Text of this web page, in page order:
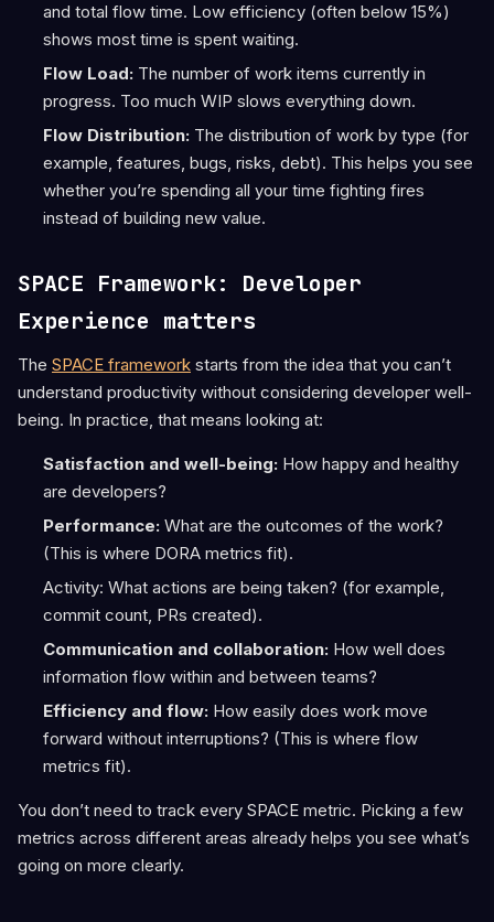
and total flow time. Low efficiency (often below 15%)
shows most time is spent waiting.
Flow Load:The number of work items currently in
progress. Too much WIP slows everything down.
Flow Distribution:The distribution of work by type (for
example, features, bugs, risks, debt). This helps you see
whether you’re spending all your time fighting fires
instead of building new value.
SPACE Framework: Developer
Experience matters
The SPACE framework starts from the idea that you can’t
understand productivity without considering developer well-
being. In practice, that means looking at:
Satisfaction and well-being:How happy and healthy
are developers?
Performance: What are the outcomes of the work?
(This is where DORA metrics fit).
Activity: What actions are being taken? (for example,
commit count, PRs created).
Communication and collaboration: How well does
information flow within and between teams?
Efficiency and flow:How easily does work move
forward without interruptions? (This is where flow
metrics fit).
You don’t need to track every SPACE metric. Picking a few
metrics across different areas already helps you see what’s
going on more clearly.